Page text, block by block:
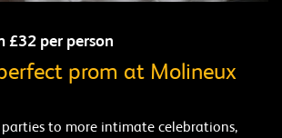
£32 per person
prom at Molineux
to more intimate celebrations,